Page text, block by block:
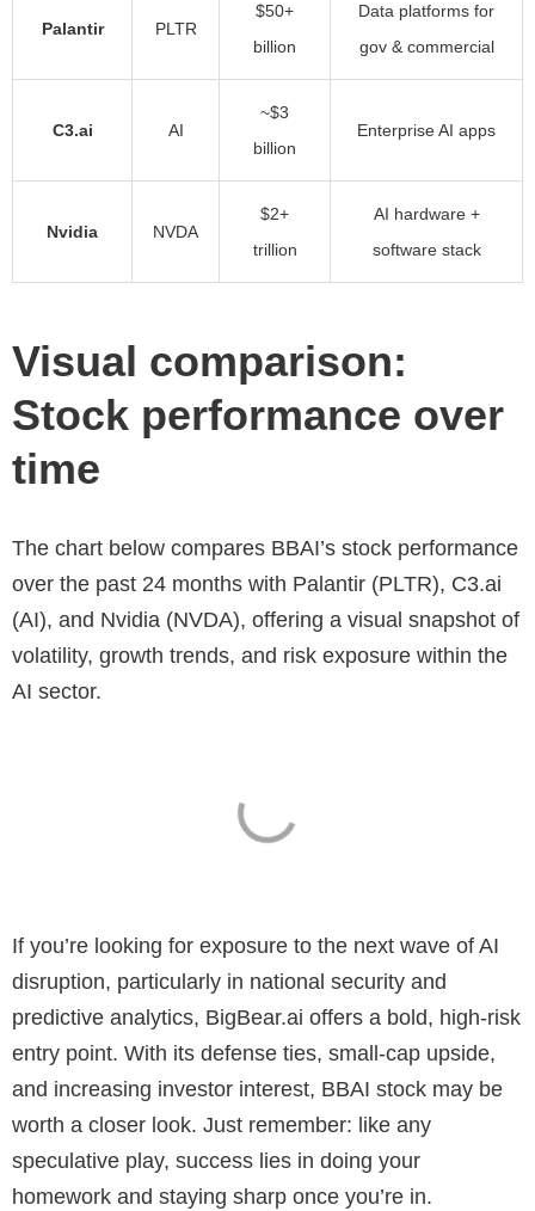
Palantir PLTR
$50+
billion
Data platforms for
gov & commercial
C3.ai AI
~$3
billion
Enterprise AI apps
Nvidia NVDA
$2+
trillion
AI hardware +
software stack
Visual comparison:
Stock performance over
time
The chart below compares BBAI’s stock performance
over the past 24 months with Palantir (PLTR), C3.ai
(AI), and Nvidia (NVDA), offering a visual snapshot of
volatility, growth trends, and risk exposure within the
AI sector.
If you’re looking for exposure to the next wave of AI
disruption, particularly in national security and
predictive analytics, BigBear.ai offers a bold, high-risk
entry point. With its defense ties, small-cap upside,
and increasing investor interest, BBAI stock may be
worth a closer look. Just remember: like any
speculative play, success lies in doing your
homework and staying sharp once you’re in.